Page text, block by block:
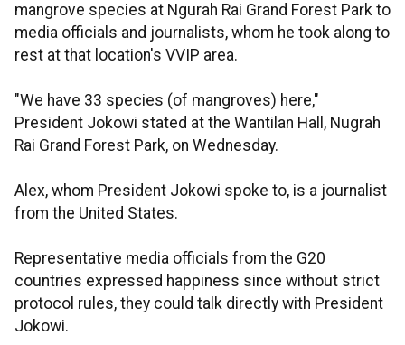
mangrove species at Ngurah Rai Grand Forest Park to
media officials and journalists, whom he took along to
rest at that location's VVIP area.
"We have 33 species (of mangroves) here,"
President Jokowi stated at the Wantilan Hall, Nugrah
Rai Grand Forest Park, on Wednesday.
Alex, whom President Jokowi spoke to, is a journalist
from the United States.
Representative media officials from the G20
countries expressed happiness since without strict
protocol rules, they could talk directly with President
Jokowi.